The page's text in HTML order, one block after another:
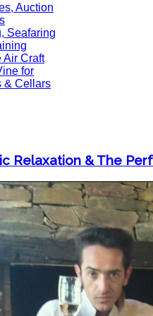
Auction
Seafaring
Air Craft
for
& Cellars
Relaxation & The